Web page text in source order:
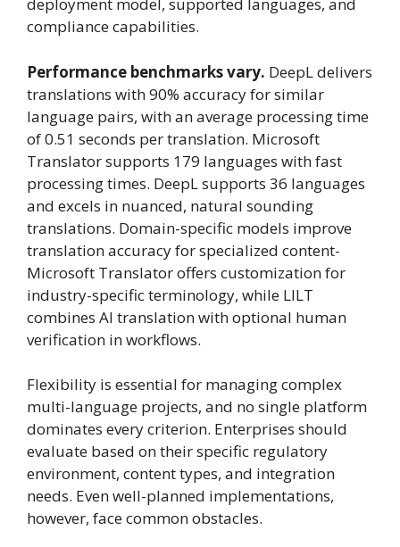
deployment model, supported languages, and
compliance capabilities.
Performance benchmarks vary. DeepL delivers
translations with 90% accuracy for similar
language pairs, with an average processing time
of 0.51 seconds per translation. Microsoft
Translator supports 179 languages with fast
processing times. DeepL supports 36 languages
and excels in nuanced, natural sounding
translations. Domain-specific models improve
translation accuracy for specialized content-
Microsoft Translator offers customization for
industry-specific terminology, while LILT
combines AI translation with optional human
verification in workflows.
Flexibility is essential for managing complex
multi-language projects, and no single platform
dominates every criterion. Enterprises should
evaluate based on their specific regulatory
environment, content types, and integration
needs. Even well-planned implementations,
however, face common obstacles.